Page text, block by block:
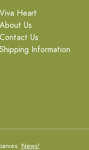
Viva Heart
About Us
Contact Us
Shipping Information
News!